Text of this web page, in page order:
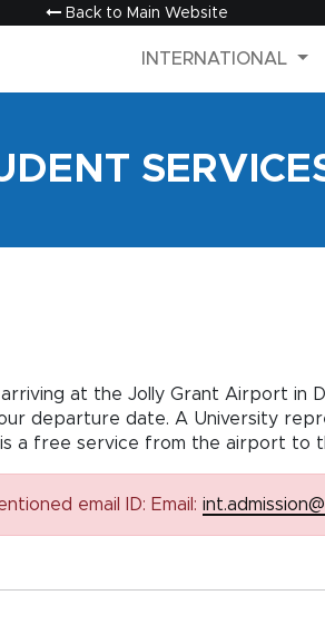
Back to Main Website
INTERNATIONAL
at the Jolly Grant Airport in
departure date. A University
a free service from the airport to
email ID: Email: